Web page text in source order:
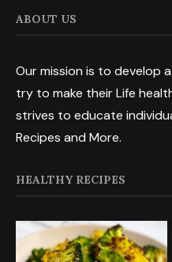
ABOUT US
Our mission is to develop
try to make their Life
strives to educate
Recipes and More.
HEALTHY RECIPES